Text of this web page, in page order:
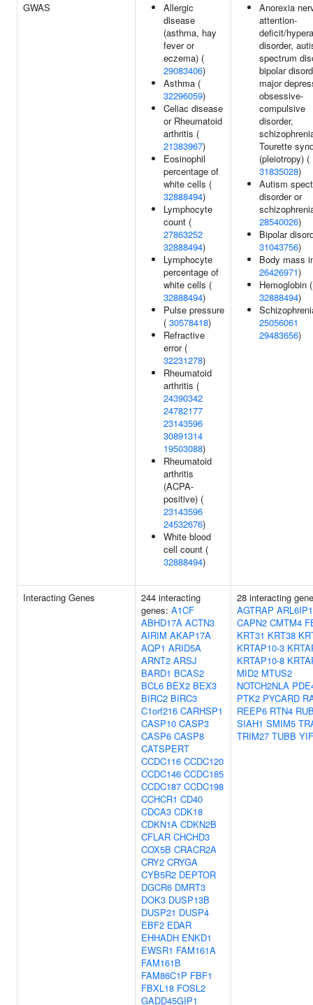
GWAS
Allergic
disease
(asthma, hay
fever or
eczema) (
29083406)
Asthma (
32296059)
Celiac disease
or Rheumatoid
arthritis (
21383967)
Eosinophil
percentage of
white cells (
32888494)
Lymphocyte
count (
27863252
32888494)
Lymphocyte
percentage of
white cells (
32888494)
Pulse pressure
( 30578418)
Refractive
error (
32231278)
Rheumatoid
arthritis (
24390342
24782177
23143596
30891314
19503088)
Rheumatoid
arthritis
(ACPA-
positive) (
23143596
24532676)
White blood
cell count (
32888494)
Anorexia
attention-
deficit/
disorder,
spectrum
bipolar
major
obsessive-
compulsive
disorder,
Tourette
(pleiotropy) (
31835028)
Autism
disorder or
28540026)
Bipolar
31043756)
Body mass
26426971)
Hemoglobin (
32888494)
25056061
29483656)
Interacting Genes
244 interacting
genes: A1CF
ABHD17A ACTN3
AIRIM AKAP17A
AQP1 ARID5A
ARNT2 ARSJ
BARD1 BCAS2
BCL6 BEX2 BEX3
BIRC2 BIRC3
C1orf216 CARHSP1
CASP10 CASP3
CASP6 CASP8
CATSPERT
CCDC116 CCDC120
CCDC146 CCDC185
CCDC187 CCDC198
CCHCR1 CD40
CDCA3 CDK18
CDKN1A CDKN2B
CFLAR CHCHD3
COX5B CRACR2A
CRY2 CRYGA
CYB5R2 DEPTOR
DGCR6 DMRT3
DOK3 DUSP13B
DUSP21 DUSP4
EBF2 EDAR
EHHADH ENKD1
EWSR1 FAM161A
FAM161B
FAM86C1P FBF1
FBXL18 FOSL2
GADD45GIP1
28 interacting
AGTRAP ARL6IP1
CAPN2 CMTM4
KRT31 KRT38
KRTAP10-3
KRTAP10-8
MID2 MTUS2
NOTCH2NLA
PTK2 PYCARD
REEP6 RTN4
SIAH1 SMIM5
TRIM27 TUBB